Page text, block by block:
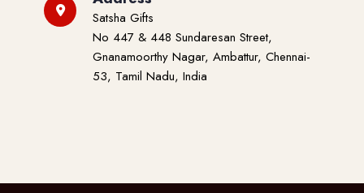
Satsha Gifts
No 447 & 448 Sundaresan Street,
Gnanamoorthy Nagar, Ambattur, Chennai-
53, Tamil Nadu, India